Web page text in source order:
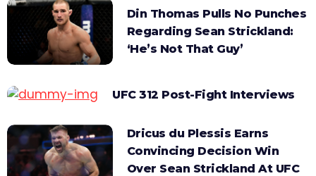
Din Thomas Pulls No Punches
Regarding Sean Strickland:
‘He’s Not That Guy’
UFC 312 Post-Fight Interviews
Dricus du Plessis Earns
Convincing Decision Win
Over Sean Strickland At UFC